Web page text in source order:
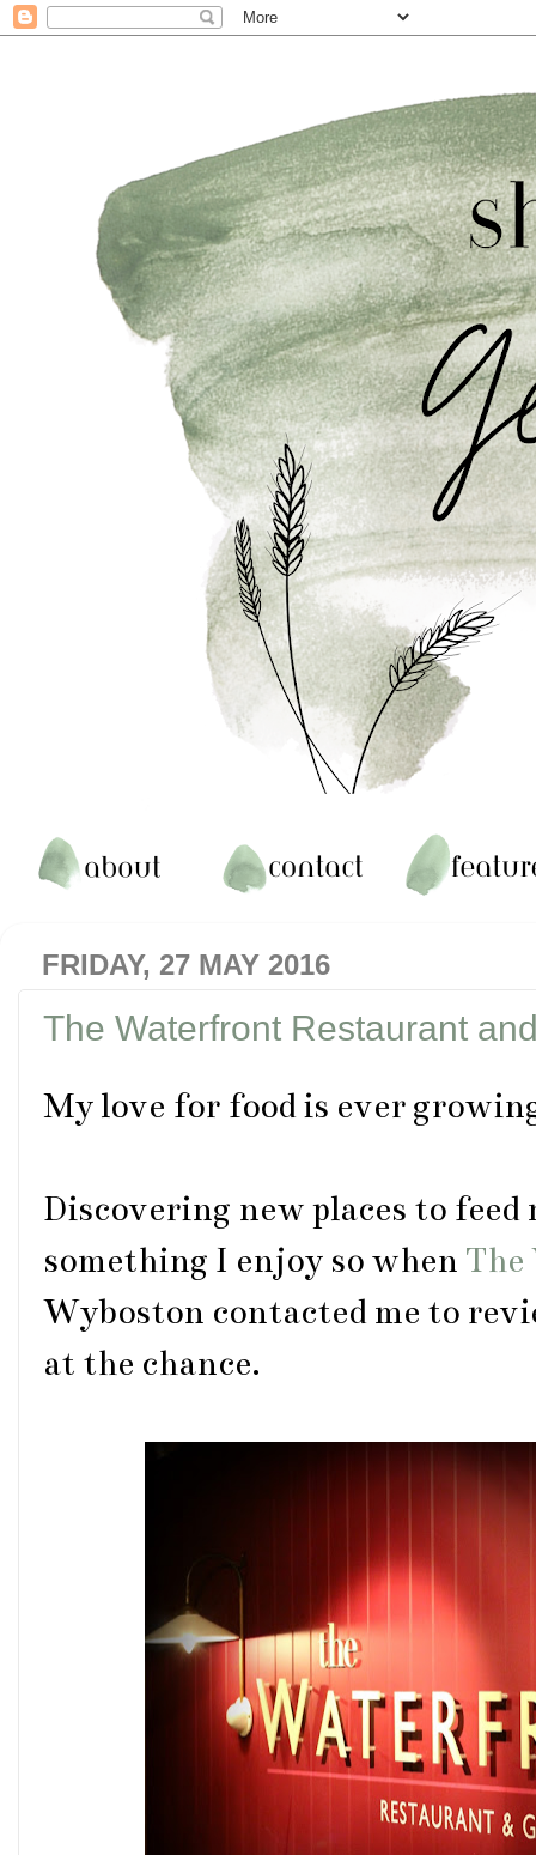
FRIDAY, 27 MAY 2016
The Waterfront Restaurant
My love for food is ever
Discovering new places to
something I enjoy so when
Wyboston contacted me to
at the chance.